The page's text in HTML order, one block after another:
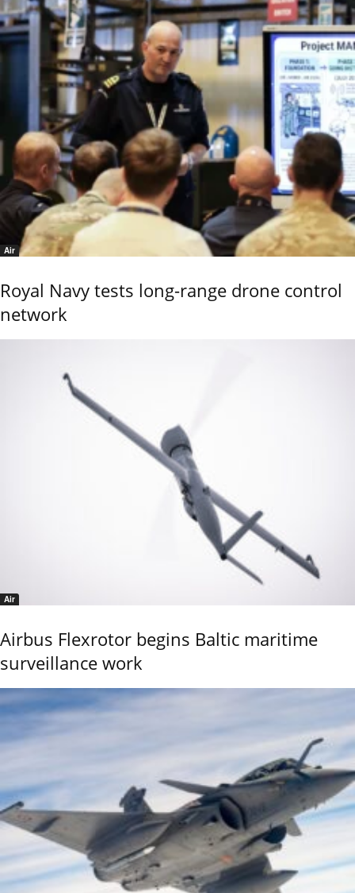
Air
Royal Navy tests long-range drone control
network
Air
Airbus Flexrotor begins Baltic maritime
surveillance work